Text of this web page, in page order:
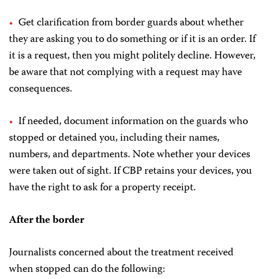
Get clarification from border guards about whether
they are asking you to do something or if it is an order. If
it is a request, then you might politely decline. However,
be aware that not complying with a request may have
consequences.
If needed, document information on the guards who
stopped or detained you, including their names,
numbers, and departments. Note whether your devices
were taken out of sight. If CBP retains your devices, you
have the right to ask for a property receipt.
After the border
Journalists concerned about the treatment received
when stopped can do the following: